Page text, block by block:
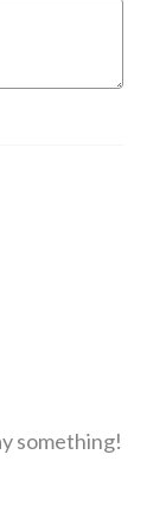
something!